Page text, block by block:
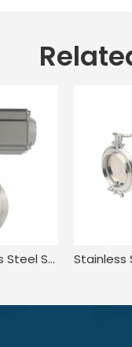
Hygienic Stainless Steel Sanitary Tri Clamp Powder Dosing Valve with Pneumatic Actuator